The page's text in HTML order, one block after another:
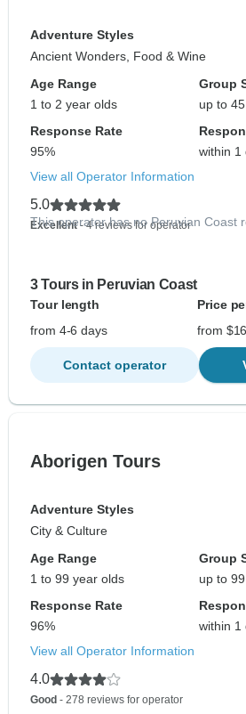
Adventure Styles
Ancient Wonders, Food & Wine
Age Range
1 to 2 year olds
Group
up to
Response Rate
95%
within 1
View all Operator Information
5.0
Excellent- 4 reviews for operator
This operator has no Peruvian Coast
3 Tours in Peruvian Coast
Tour length
Price
from 4-6 days
from
Contact operator
Aborigen Tours
Adventure Styles
City & Culture
Age Range
1 to 99 year olds
Group
up to
Response Rate
96%
within 1
View all Operator Information
4.0
Good - 278 reviews for operator